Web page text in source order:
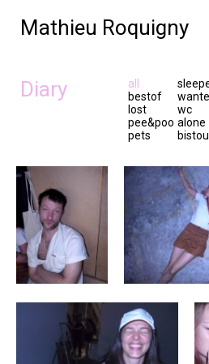
Mathieu Roquigny
Menu et
Diary
all
bestof
lost
pee&poo
pets
wc
alone